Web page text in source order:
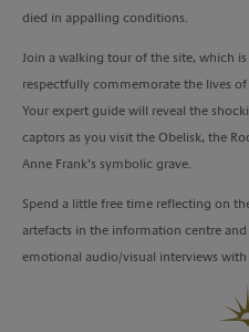
died in appalling conditions.
Join a walking tour of the site, which
respectfully commemorate the lives
Your expert guide will reveal the
captors as you visit the Obelisk, the
Anne Frank’s symbolic grave.
Spend a little free time reflecting on
artefacts in the information centre
emotional audio/visual interviews with